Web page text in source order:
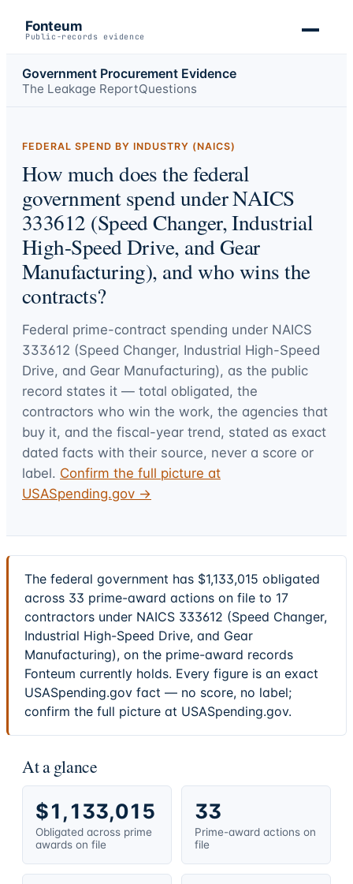
Fonteum
Public-records evidence
Government Procurement Evidence
The Leakage ReportQuestions
FEDERAL SPEND BY INDUSTRY (NAICS)
How much does the federal
government spend under NAICS
333612 (Speed Changer, Industrial
High-Speed Drive, and Gear
Manufacturing), and who wins the
contracts?
Federal prime-contract spending under NAICS
333612 (Speed Changer, Industrial High-Speed
Drive, and Gear Manufacturing), as the public
record states it — total obligated, the
contractors who win the work, the agencies that
buy it, and the fiscal-year trend, stated as exact
dated facts with their source, never a score or
label. Confirm the full picture at
USASpending.gov →
The federal government has $1,133,015 obligated
across 33 prime-award actions on file to 17
contractors under NAICS 333612 (Speed Changer,
Industrial High-Speed Drive, and Gear
Manufacturing), on the prime-award records
Fonteum currently holds. Every figure is an exact
USASpending.gov fact — no score, no label;
confirm the full picture at USASpending.gov.
At a glance
$1,133,015
Obligated across prime
awards on file
33
Prime-award actions on
file